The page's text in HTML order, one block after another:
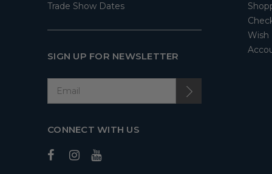
Trade Show Dates
SIGN UP FOR NEWSLETTER
CONNECT WITH US
Wish